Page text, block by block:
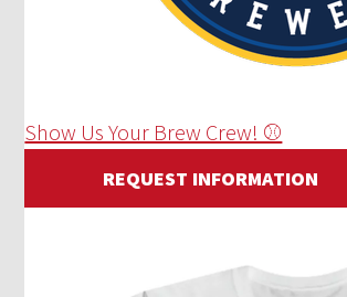
Show Us Your Brew Crew! ⚾
REQUEST INFORMATION